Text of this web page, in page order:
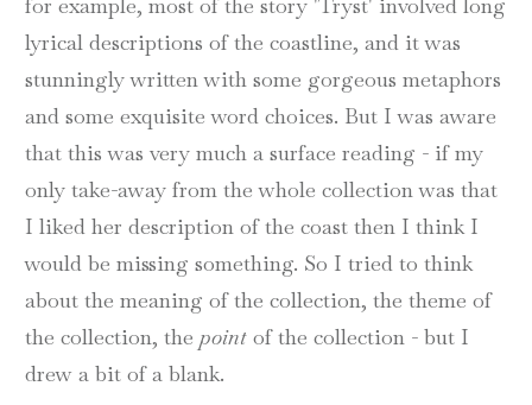
lyrical descriptions of the coastline, and it was
stunningly written with some gorgeous metaphors
and some exquisite word choices. But I was aware
that this was very much a surface reading - if my
only take-away from the whole collection was that
I liked her description of the coast then I think I
would be missing something. So I tried to think
about the meaning of the collection, the theme of
the collection, the point of the collection - but I
drew a bit of a blank.